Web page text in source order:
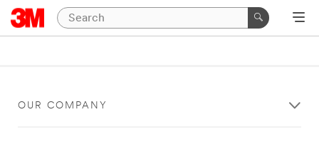
OUR COMPANY